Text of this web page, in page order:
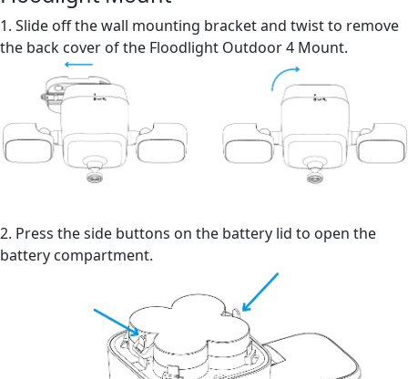
1. Slide off the wall mounting bracket and twist to remove
the back cover of the Floodlight Outdoor 4 Mount.
2. Press the side buttons on the battery lid to open the
battery compartment.